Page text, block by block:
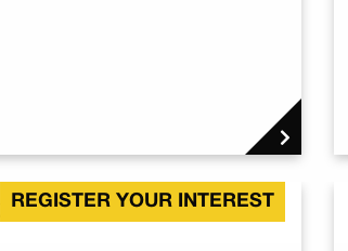
QLD 4309
REGISTER YOUR INTEREST